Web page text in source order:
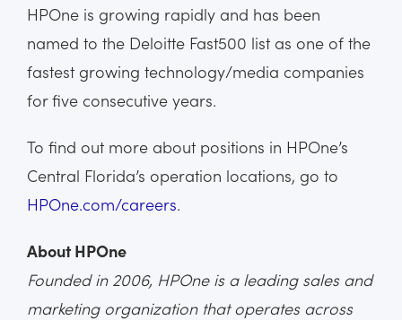
HPOne is growing rapidly and has been
named to the Deloitte Fast500 list as one of the
fastest growing technology/media companies
for five consecutive years.
To find out more about positions in HPOne’s
Central Florida’s operation locations, go to
HPOne.com/careers.
About HPOne
Founded in 2006, HPOne is a leading sales and
marketing organization that operates across